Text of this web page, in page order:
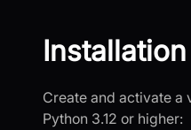
Installation
Create and activate a
Python 3.12 or higher: